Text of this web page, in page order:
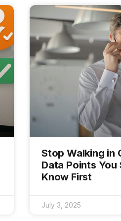
Stop Walking in
Data Points
Know First
July 3, 2025